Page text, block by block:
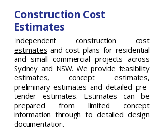
Construction Cost
Estimates
Independentconstruction cost
estimates and cost plans for residential
and small commercial projects across
Sydney and NSW. We provide feasibility
estimates, concept estimates,
preliminary estimates and detailed pre-
tender estimates. Estimates can be
prepared from limited concept
information through to detailed design
documentation.